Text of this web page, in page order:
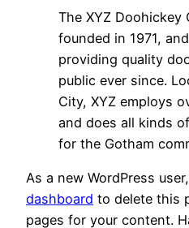
The XYZ Doohickey
founded in 1971,
providing quality
public ever since.
City, XYZ employs
and does all kinds
for the Gotham
As a new WordPress
dashboard to delete this
pages for your content.